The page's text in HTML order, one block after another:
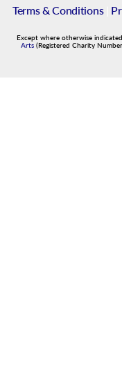
Terms & Conditions|
Except where otherwise
Arts (Registered Charity